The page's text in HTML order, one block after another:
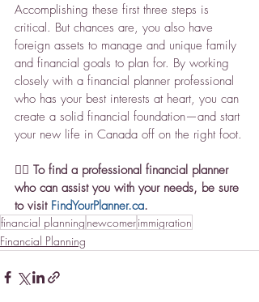
Accomplishing these first three steps is
critical. But chances are, you also have
foreign assets to manage and unique family
and financial goals to plan for. By working
closely with a financial planner professional
who has your best interests at heart, you can
create a solid financial foundation⁠—and start
your new life in Canada off on the right foot.
👉🏼 To find a professional financial planner
who can assist you with your needs, be sure
to visit FindYourPlanner.ca.
financial planning newcomerimmigration
Financial Planning